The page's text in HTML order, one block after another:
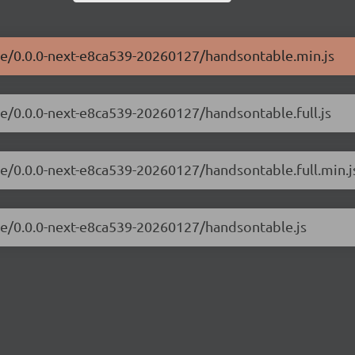
next-e8ca539-20260127/handsontable.min.js
next-e8ca539-20260127/handsontable.full.js
next-e8ca539-20260127/
next-e8ca539-20260127/handsontable.js